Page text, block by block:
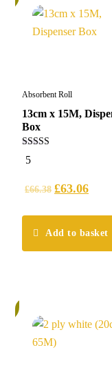
Absorbent Roll
13cm x 15M,
Box
5.00
out of 5
5
£66.38 £63.06
Add to basket